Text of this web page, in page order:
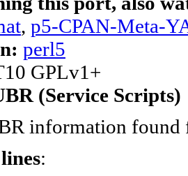
, p5-CPAN-Meta-
perl5
GPLv1+
(Service Scripts)
information found
: